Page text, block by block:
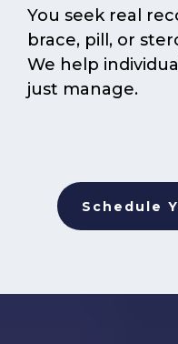
You seek real
brace, pill, or
We help
just manage.
Schedule